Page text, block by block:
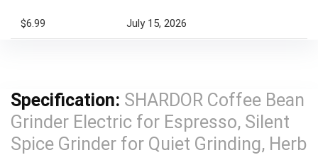
$6.99 July 15, 2026
Specification: SHARDOR Coffee Bean
Grinder Electric for Espresso, Silent
Spice Grinder for Quiet Grinding, Herb